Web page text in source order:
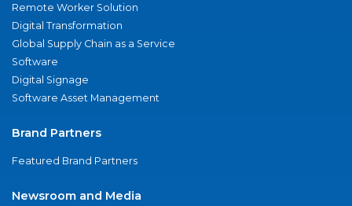
Remote Worker Solution
Digital Transformation
Global Supply Chain as a Service
Software
Digital Signage
Software Asset Management
Brand Partners
Featured Brand Partners
Newsroom and Media